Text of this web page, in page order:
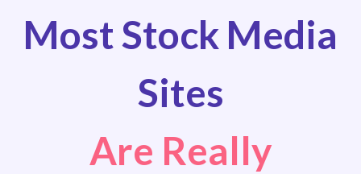
Most Stock Media
Sites
Are Really